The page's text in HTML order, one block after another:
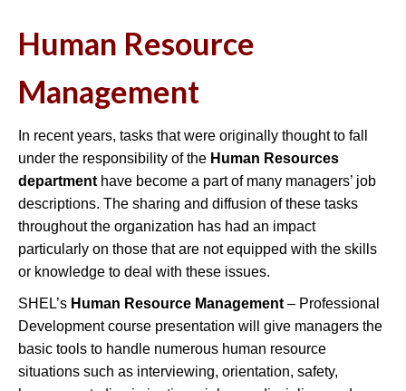
Human Resource
Management
In recent years, tasks that were originally thought to fall
under the responsibility of the Human Resources
department have become a part of many managers’ job
descriptions. The sharing and diffusion of these tasks
throughout the organization has had an impact
particularly on those that are not equipped with the skills
or knowledge to deal with these issues.
SHEL’s Human Resource Management – Professional
Development course presentation will give managers the
basic tools to handle numerous human resource
situations such as interviewing, orientation, safety,